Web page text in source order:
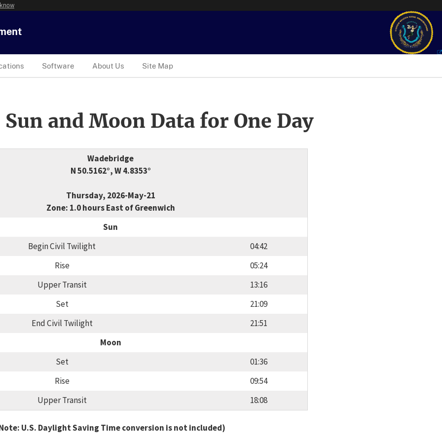
Software About Us Site Map
and Moon Data for One Day
Wadebridge
N 50.5162°, W 4.8353°
Thursday, 2026-May-21
Zone: 1.0 hours East of Greenwich
Sun
Begin Civil Twilight
04:42
Rise
05:24
Upper Transit
13:16
Set
21:09
End Civil Twilight
21:51
Moon
Set
01:36
Rise
09:54
Upper Transit
18:08
U.S. Daylight Saving Time conversion is not included)